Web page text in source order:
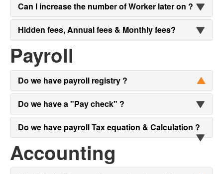
Can I increase the number of Worker later on ?
Hidden fees, Annual fees & Monthly fees?
Payroll
Do we have payroll registry ?
Do we have a "Pay check" ?
Do we have payroll Tax equation & Calculation ?
Accounting